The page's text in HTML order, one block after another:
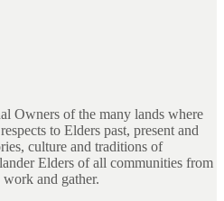
Owners of the many lands where
to Elders past, present and
culture and traditions of
Elders of all communities from
and gather.